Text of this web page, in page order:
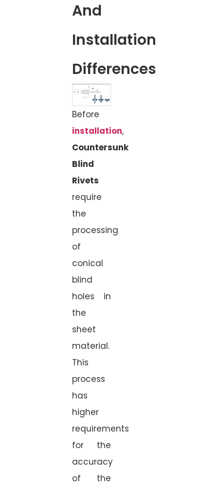
And
Installation
Differences
Before
installation,
Countersunk
Blind
Rivets
require
the
processing
of
conical
blind
holes in
the
sheet
material.
This
process
has
higher
requirements
for the
accuracy
of the